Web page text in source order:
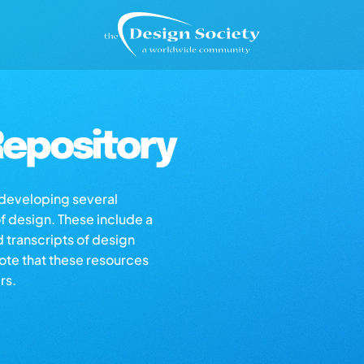
several
These include a
transcripts of design
that these resources